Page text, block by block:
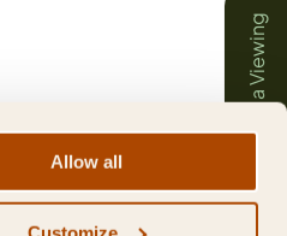
Allow all
Book a Viewing